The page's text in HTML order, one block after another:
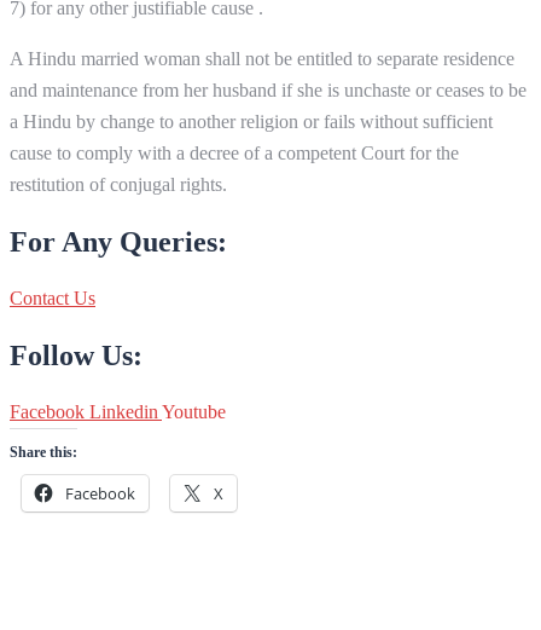
7) for any other justifiable cause .
A Hindu married woman shall not be entitled to separate residence
and maintenance from her husband if she is unchaste or ceases to be
a Hindu by change to another religion or fails without sufficient
cause to comply with a decree of a competent Court for the
restitution of conjugal rights.
For Any Queries:
Contact Us
Follow Us:
Facebook Linkedin Youtube
Share this:
Facebook X